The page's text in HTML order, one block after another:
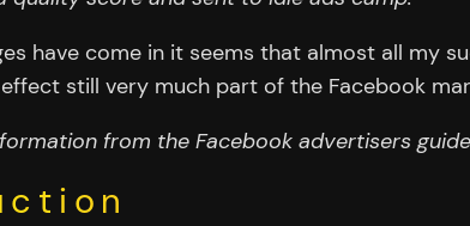
have come in it seems that almost all my
still very much part of the Facebook
from the Facebook advertisers